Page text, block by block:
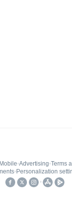
Mobile•Advertising•Terms
• Personalization
•